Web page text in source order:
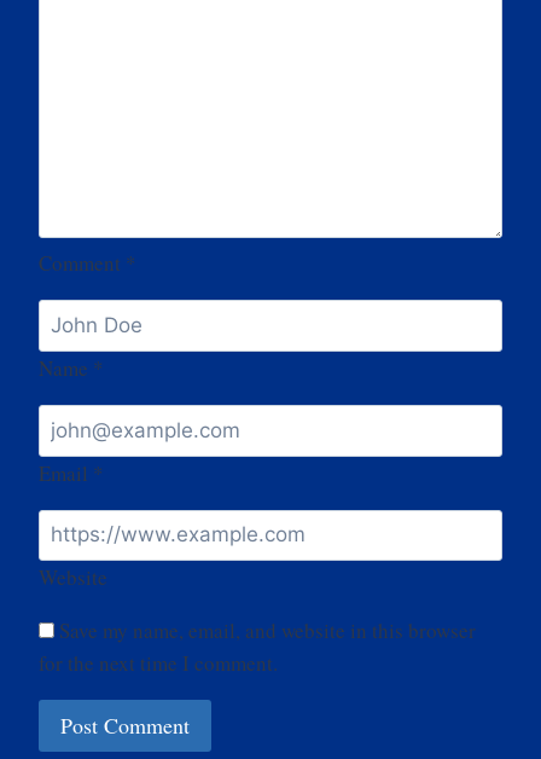
Comment *
Name *
Email *
Website
Save my name, email, and website in this browser
for the next time I comment.